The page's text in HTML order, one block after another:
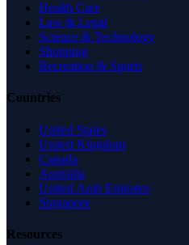
Health Care
Law & Legal
Science & Technology
Shopping
Recreation & Sports
Countries
United States
United Kingdom
Canada
Australia
United Arab Emirates
Singapore
Resources